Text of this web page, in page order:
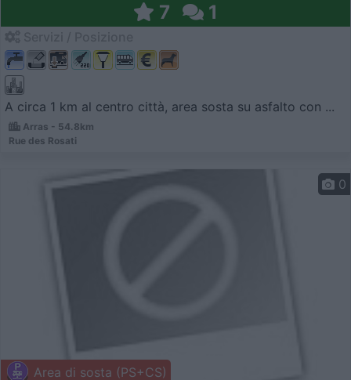
7 1
A circa 1 km al centro città, area sosta su asfalto con ...
Arras - 54.8km
Rue des Rosati
Area di sosta (PS+CS)
0